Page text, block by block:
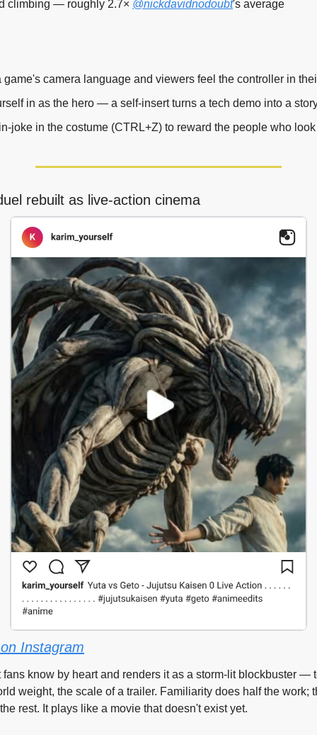
climbing — roughly 2.7× @nickdavidnodoubt's average
game's camera language and viewers feel the controller in
in as the hero — a self-insert turns a tech demo into a
joke in the costume (CTRL+Z) to reward the people who
rebuilt as live-action cinema
Instagram
fans know by heart and renders it as a storm-lit blockbuster —
weight, the scale of a trailer. Familiarity does half the work;
rest. It plays like a movie that doesn't exist yet.